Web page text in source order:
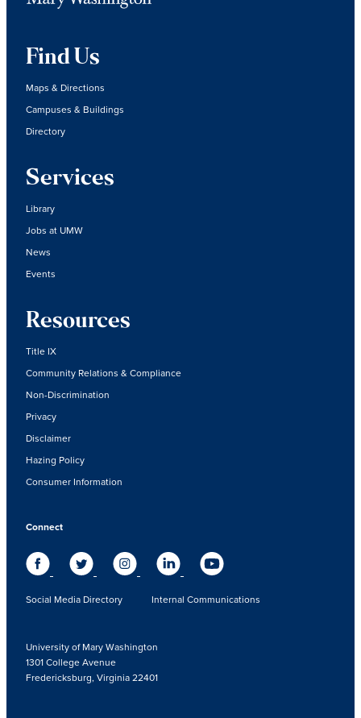
Find Us
Maps & Directions
Campuses & Buildings
Directory
Services
Library
Jobs at UMW
News
Events
Resources
Title IX
Community Relations & Compliance
Non-Discrimination
Privacy
Disclaimer
Hazing Policy
Consumer Information
Connect
Social Media Directory Internal Communications
University of Mary Washington
1301 College Avenue
Fredericksburg, Virginia 22401